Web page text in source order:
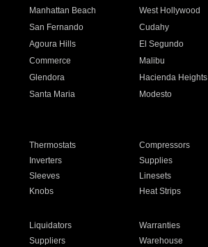
Manhattan Beach West Hollywood
San Fernando Cudahy
Agoura Hills El Segundo
Commerce Malibu
Glendora Hacienda Heights
Santa Maria Modesto
Thermostats Compressors
Inverters Supplies
Sleeves Linesets
Knobs Heat Strips
Liquidators Warranties
Suppliers Warehouse